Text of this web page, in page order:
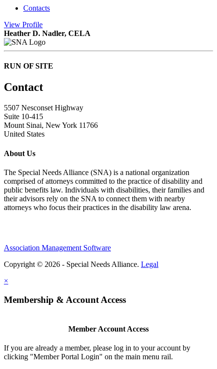
Contacts
View Profile
Heather D. Nadler, CELA
RUN OF SITE
Contact
5507 Nesconset Highway
Suite 10-415
Mount Sinai, New York 11766
United States
About Us
The Special Needs Alliance (SNA) is a national organization
comprised of attorneys committed to the practice of disability and
public benefits law. Individuals with disabilities, their families and
their advisors rely on the SNA to connect them with nearby
attorneys who focus their practices in the disability law arena.
Association Management Software
Copyright © 2026 - Special Needs Alliance. Legal
×
Membership & Account Access
Member Account Access
If you are already a member, please log in to your account by
clicking "Member Portal Login" on the main menu rail.